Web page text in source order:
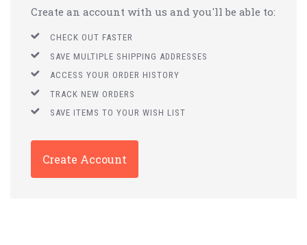
Create an account with us and you'll be able to:
CHECK OUT FASTER
SAVE MULTIPLE SHIPPING ADDRESSES
ACCESS YOUR ORDER HISTORY
TRACK NEW ORDERS
SAVE ITEMS TO YOUR WISH LIST
Create Account